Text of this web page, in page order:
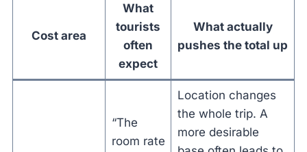
Cost area
What
tourists
often
expect
What actually
pushes the total up
“The
room rate
Location changes
the whole trip. A
more desirable